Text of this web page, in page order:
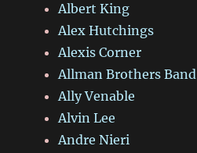
Albert King
Alex Hutchings
Alexis Corner
Allman Brothers Band
Ally Venable
Alvin Lee
Andre Nieri